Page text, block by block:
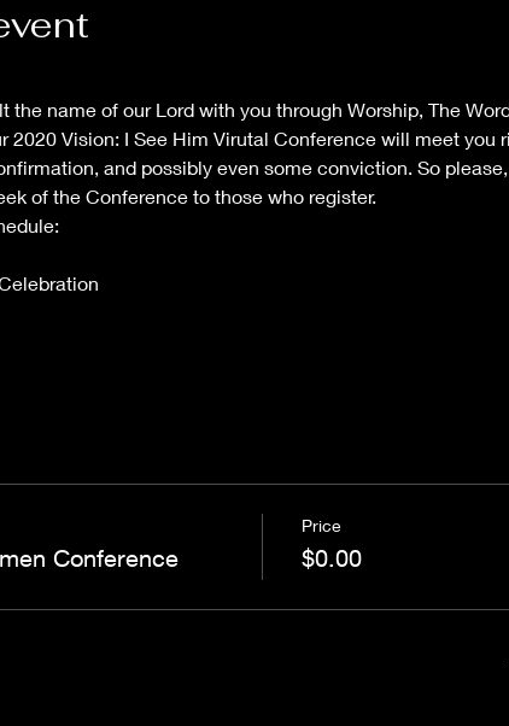
the name of our Lord with you through Worship, The
2020 Vision: I See Him Virutal Conference will meet you
and possibly even some conviction. So
of the Conference to those who register.
Conference
Price
$0.00